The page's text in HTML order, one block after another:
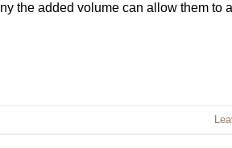
the added volume can allow them to